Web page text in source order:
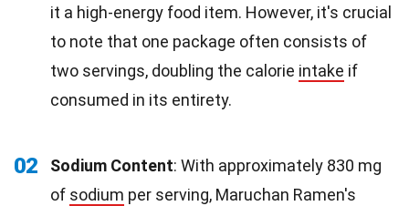
it a high-energy food item. However, it's crucial
to note that one package often consists of
two servings, doubling the calorie intake if
consumed in its entirety.
02 Sodium Content: With approximately 830 mg
of sodium per serving, Maruchan Ramen's